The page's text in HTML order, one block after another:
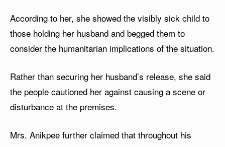
According to her, she showed the visibly sick child to
those holding her husband and begged them to
consider the humanitarian implications of the situation.
Rather than securing her husband’s release, she said
the people cautioned her against causing a scene or
disturbance at the premises.
Mrs. Anikpee further claimed that throughout his